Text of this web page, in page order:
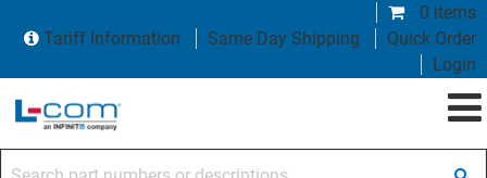
0 items
Tariff Information
Same Day Shipping
Quick Order
Login